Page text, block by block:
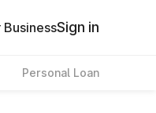
BusinessSign in
Personal Loan